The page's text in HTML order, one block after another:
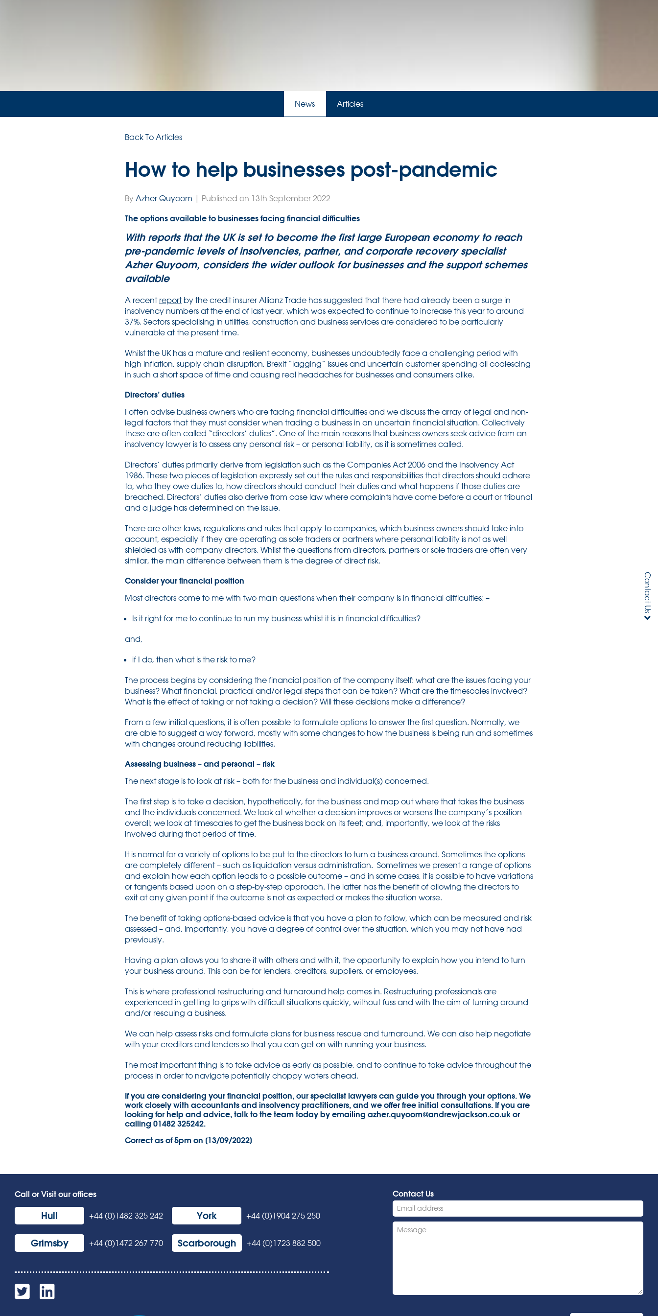
News Articles
Back To Articles
How to help businesses post-pandemic
By Azher Quyoom | Published on 13th September 2022
The options available to businesses facing financial difficulties
With reports that the UK is set to become the first large European economy to reach
pre-pandemic levels of insolvencies, partner, and corporate recovery specialist
Azher Quyoom, considers the wider outlook for businesses and the support schemes
available
A recent reportby the credit insurer Allianz Trade has suggested that there had already been a surge in
insolvency numbers at the end of last year, which was expected to continue to increase this year to around
37%. Sectors specialising in utilities, construction and business services are considered to be particularly
vulnerable at the present time.
Whilst the UK has a mature and resilient economy, businesses undoubtedly face a challenging period with
high inflation, supply chain disruption, Brexit “lagging” issues and uncertain customer spending all coalescing
in such a short space of time and causing real headaches for businesses and consumers alike.
Directors’ duties
I often advise business owners who are facing financial difficulties and we discuss the array of legal and non-
legal factors that they must consider when trading a business in an uncertain financial situation. Collectively
these are often called “directors’ duties”. One of the main reasons that business owners seek advice from an
insolvency lawyer is to assess any personal risk – or personal liability, as it is sometimes called.
Directors’ duties primarily derive from legislation such as the Companies Act 2006 and the Insolvency Act
1986. These two pieces of legislation expressly set out the rules and responsibilities that directors should adhere
to, who they owe duties to, how directors should conduct their duties and what happens if those duties are
breached. Directors’ duties also derive from case law where complaints have come before a court or tribunal
and a judge has determined on the issue.
There are other laws, regulations and rules that apply to companies, which business owners should take into
account, especially if they are operating as sole traders or partners where personal liability is not as well
shielded as with company directors. Whilst the questions from directors, partners or sole traders are often very
similar, the main difference between them is the degree of direct risk.
Consider your financial position
Most directors come to me with two main questions when their company is in financial difficulties: –
Is it right for me to continue to run my business whilst it is in financial difficulties?
and,
if I do, then what is the risk to me?
The process begins by considering the financial position of the company itself: what are the issues facing your
business? What financial, practical and/or legal steps that can be taken? What are the timescales involved?
What is the effect of taking or not taking a decision? Will these decisions make a difference?
From a few initial questions, it is often possible to formulate options to answer the first question. Normally, we
are able to suggest a way forward, mostly with some changes to how the business is being run and sometimes
with changes around reducing liabilities.
Assessing business – and personal – risk
The next stage is to look at risk – both for the business and individual(s) concerned.
The first step is to take a decision, hypothetically, for the business and map out where that takes the business
and the individuals concerned. We look at whether a decision improves or worsens the company’s position
overall; we look at timescales to get the business back on its feet; and, importantly, we look at the risks
involved during that period of time.
It is normal for a variety of options to be put to the directors to turn a business around. Sometimes the options
are completely different – such as liquidation versus administration. Sometimes we present a range of options
and explain how each option leads to a possible outcome – and in some cases, it is possible to have variations
or tangents based upon on a step-by-step approach. The latter has the benefit of allowing the directors to
exit at any given point if the outcome is not as expected or makes the situation worse.
The benefit of taking options-based advice is that you have a plan to follow, which can be measured and risk
assessed – and, importantly, you have a degree of control over the situation, which you may not have had
previously.
Having a plan allows you to share it with others and with it, the opportunity to explain how you intend to turn
your business around. This can be for lenders, creditors, suppliers, or employees.
This is where professional restructuring and turnaround help comes in. Restructuring professionals are
experienced in getting to grips with difficult situations quickly, without fuss and with the aim of turning around
and/or rescuing a business.
We can help assess risks and formulate plans for business rescue and turnaround. We can also help negotiate
with your creditors and lenders so that you can get on with running your business.
The most important thing is to take advice as early as possible, and to continue to take advice throughout the
process in order to navigate potentially choppy waters ahead.
If you are considering your financial position, our specialist lawyers can guide you through your options. We
work closely with accountants and insolvency practitioners, and we offer free initial consultations. If you are
looking for help and advice, talk to the team today by emailing azher.quyoom@andrewjackson.co.ukor
calling 01482 325242.
Correct as of 5pm on [13/09/2022]
Call or Visit our offices
Hull +44 (0)1482 325 242 York +44 (0)1904 275 250
Grimsby +44 (0)1472 267 770 Scarborough +44 (0)1723 882 500
Contact Us
Contact Us